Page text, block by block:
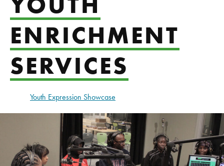
ENRICHMENT
SERVICES
Youth Expression Showcase